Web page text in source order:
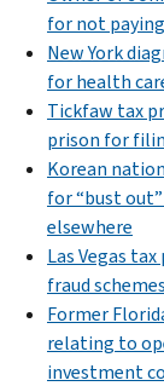
for not
New York
for health
Tickfaw tax
prison for
Korean
for “bust
elsewhere
Las Vegas
fraud schemes
Former
relating to
investment